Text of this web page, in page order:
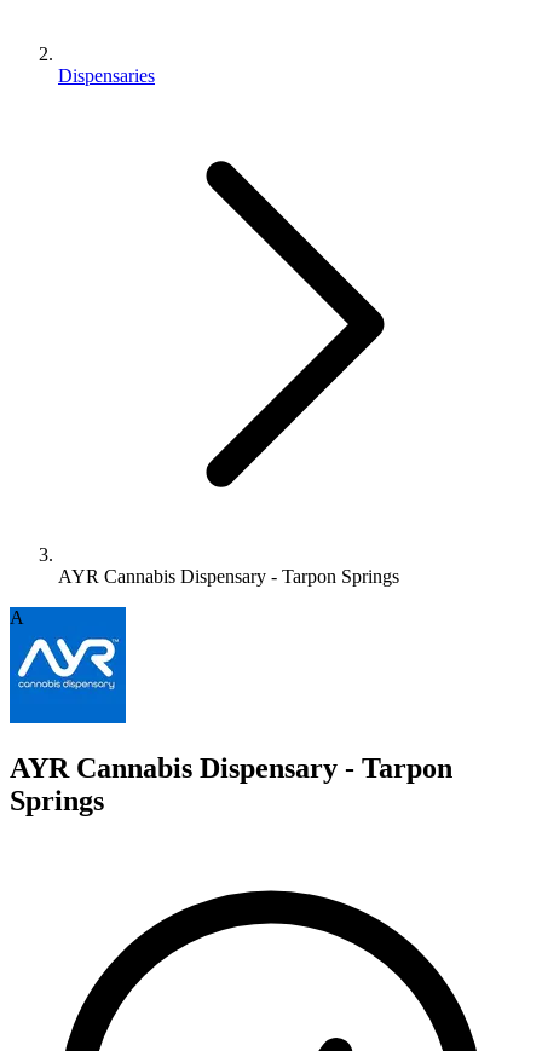
Dispensaries
AYR Cannabis Dispensary - Tarpon Springs
A
AYR Cannabis Dispensary - Tarpon
Springs